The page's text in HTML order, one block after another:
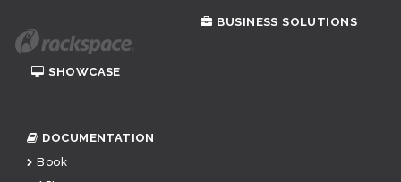
BUSINESS SOLUTIONS
SHOWCASE
DOCUMENTATION
Book